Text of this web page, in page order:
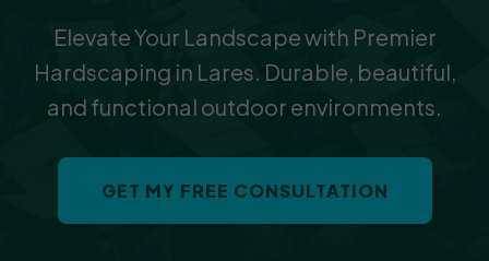
Elevate Your Landscape with Premier
Hardscaping in Lares. Durable, beautiful,
and functional outdoor environments.
GET MY FREE CONSULTATION